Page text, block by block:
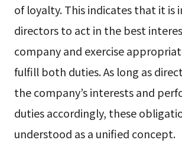
of loyalty. This indicates that it
directors to act in the best
company and exercise
fulfill both duties. As long as
the company’s interests and
duties accordingly, these
understood as a unified concept.